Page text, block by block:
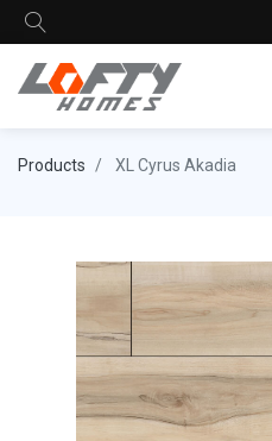
Products XL Cyrus Akadia